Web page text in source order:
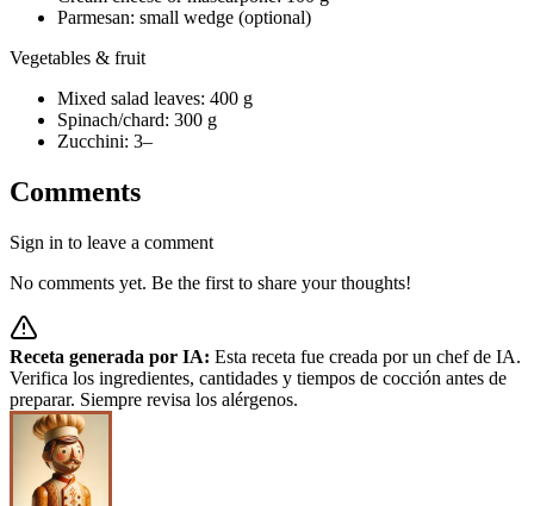
Parmesan: small wedge (optional)
Vegetables & fruit
Mixed salad leaves: 400 g
Spinach/chard: 300 g
Zucchini: 3–
Comments
Sign in to leave a comment
No comments yet. Be the first to share your thoughts!
Receta generada por IA: Esta receta fue creada por un chef de IA.
Verifica los ingredientes, cantidades y tiempos de cocción antes de
preparar. Siempre revisa los alérgenos.